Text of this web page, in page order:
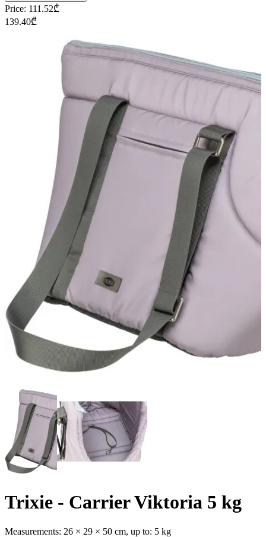
Price: 111.52₾
139.40₾
Trixie - Carrier Viktoria 5 kg
Measurements: 26 × 29 × 50 cm, up to: 5 kg